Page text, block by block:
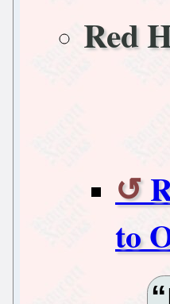
Red
to